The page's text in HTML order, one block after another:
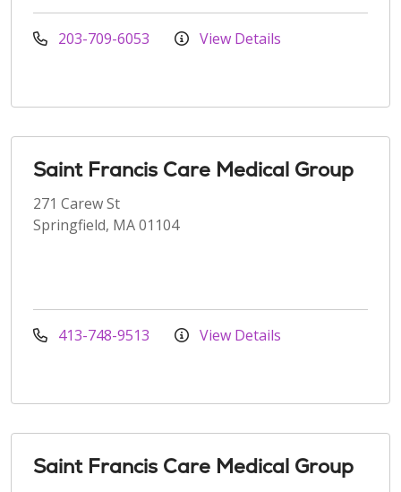
203-709-6053 View Details
Saint Francis Care Medical Group
271 Carew St
Springfield, MA 01104
413-748-9513 View Details
Saint Francis Care Medical Group